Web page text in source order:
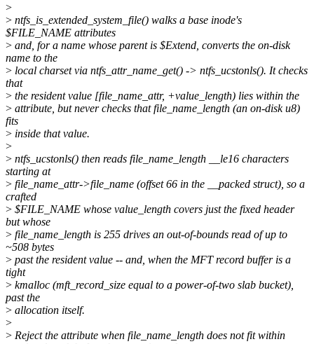
>
> ntfs_is_extended_system_file() walks a base inode's
$FILE_NAME attributes
> and, for a name whose parent is $Extend, converts the on-disk
name to the
> local charset via ntfs_attr_name_get() -> ntfs_ucstonls(). It checks
that
> the resident value [file_name_attr, +value_length) lies within the
> attribute, but never checks that file_name_length (an on-disk u8)
fits
> inside that value.
>
> ntfs_ucstonls() then reads file_name_length __le16 characters
starting at
> file_name_attr->file_name (offset 66 in the __packed struct), so a
crafted
> $FILE_NAME whose value_length covers just the fixed header
but whose
> file_name_length is 255 drives an out-of-bounds read of up to
~508 bytes
> past the resident value -- and, when the MFT record buffer is a
tight
> kmalloc (mft_record_size equal to a power-of-two slab bucket),
past the
> allocation itself.
>
> Reject the attribute when file_name_length does not fit within